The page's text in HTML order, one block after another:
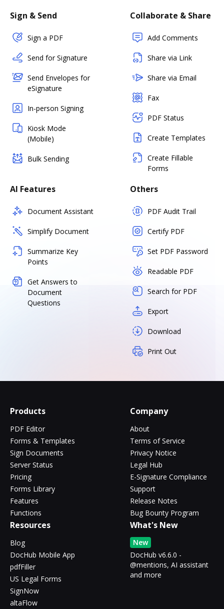
Sign & Send
Sign a PDF
Send for Signature
Send Envelopes for
eSignature
In-person Signing
Kiosk Mode
(Mobile)
Bulk Sending
Collaborate & Share
Add Comments
Share via Link
Share via Email
Fax
PDF Status
Create Templates
Create Fillable
Forms
AI Features
Document Assistant
Simplify Document
Summarize Key
Points
Get Answers to
Document
Questions
Others
PDF Audit Trail
Certify PDF
Set PDF Password
Readable PDF
Search for PDF
Export
Download
Print Out
Products
PDF Editor
Forms & Templates
Sign Documents
Server Status
Pricing
Forms Library
Features
Functions
Company
About
Terms of Service
Privacy Notice
Legal Hub
E-Signature Compliance
Support
Release Notes
Bug Bounty Program
Resources
Blog
DocHub Mobile App
pdfFiller
US Legal Forms
SignNow
altaFlow
What's New
New
DocHub v6.6.0 -
@mentions, AI assistant
and more